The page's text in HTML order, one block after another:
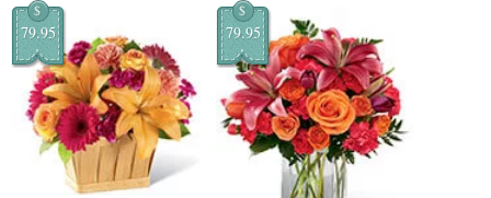
$
79.95
$
79.95